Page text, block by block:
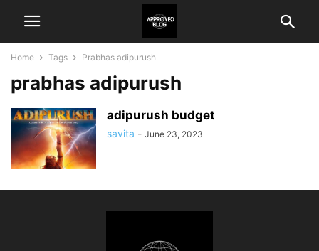
Home Tags Prabhas adipurush
prabhas adipurush
adipurush budget
savita - June 23, 2023